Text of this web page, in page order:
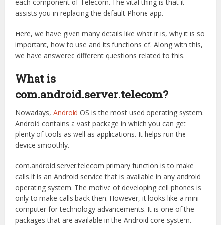
each component of Telecom. The vital thing is that it
assists you in replacing the default Phone app.
Here, we have given many details like what it is, why it is so
important, how to use and its functions of. Along with this,
we have answered different questions related to this.
What is
com.android.server.telecom?
Nowadays,Android OS is the most used operating system.
Android contains a vast package in which you can get
plenty of tools as well as applications. It helps run the
device smoothly.
com.android.server.telecom primary function is to make
calls.It is an Android service that is available in any android
operating system. The motive of developing cell phones is
only to make calls back then. However, it looks like a mini-
computer for technology advancements. It is one of the
packages that are available in the Android core system.